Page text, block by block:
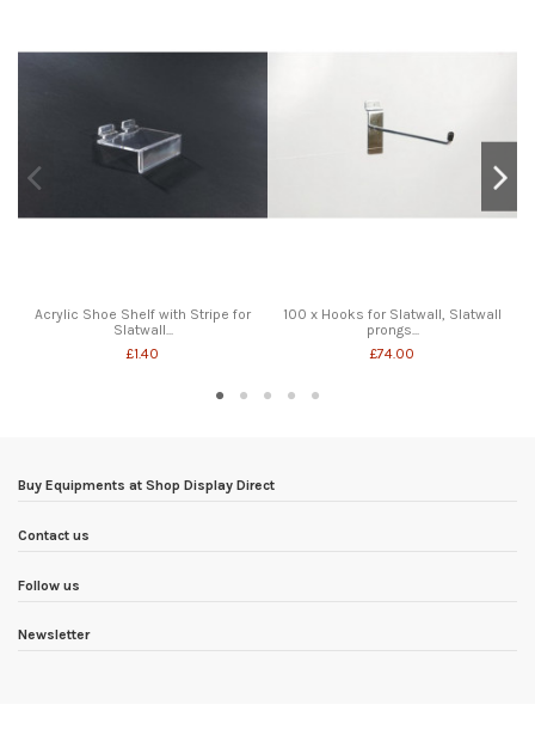
Acrylic Shoe Shelf with Stripe for
Slatwall...
£1.40
100 x Hooks for Slatwall, Slatwall
prongs...
£74.00
Buy Equipments at Shop Display Direct
Contact us
Follow us
Newsletter